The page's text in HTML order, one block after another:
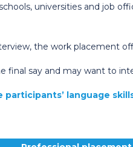
universities and job
the work placement
final say and may want to
participants’ language